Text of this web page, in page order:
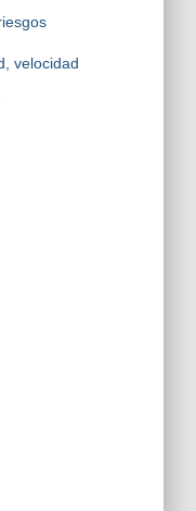
velocidad